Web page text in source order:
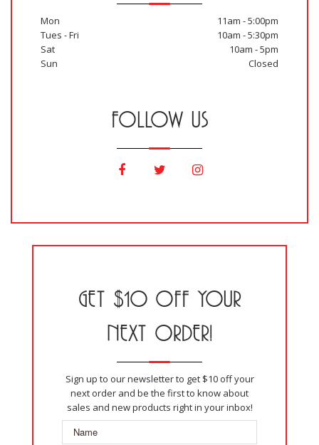
Mon
11am - 5:00pm
Tues - Fri
10am - 5:30pm
Sat
10am - 5pm
Sun
Closed
FOLLOW US
GET $10 OFF YOUR
NEXT ORDER!
Sign up to our newsletter to get $10 off your
next order and be the first to know about
sales and new products right in your inbox!